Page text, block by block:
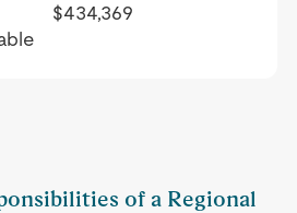
$434,369
of a Regional